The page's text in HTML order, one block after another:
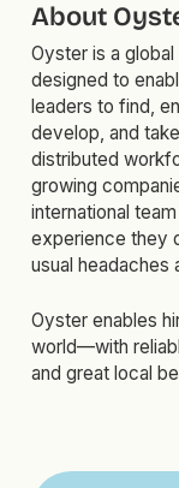
About
Oyster is a
designed to
leaders to find,
develop, and
distributed
growing
international
experience they
usual headaches
Oyster enables
world—with
and great local